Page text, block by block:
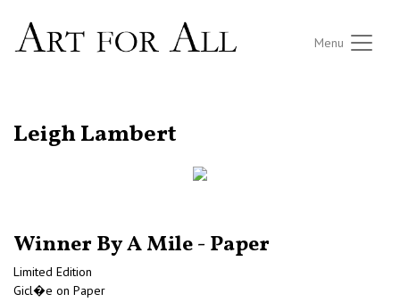
Menu
Leigh Lambert
Winner By A Mile - Paper
Limited Edition
Gicl�e on Paper